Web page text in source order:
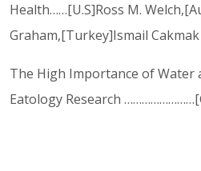
Health……[U.S]Ross M.
Graham,[Turkey]Ismail Cakmak
The High Importance of Water
Eatology Research